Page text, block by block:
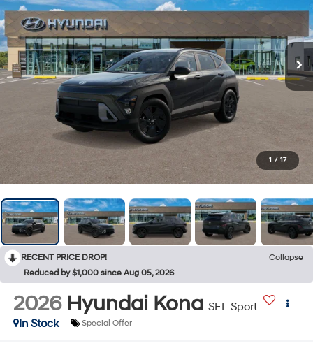
1 / 17
RECENT PRICE DROP!
Collapse
Reduced by $1,000 since Aug 05, 2026
2026 Hyundai Kona SEL Sport
In Stock
Special Offer